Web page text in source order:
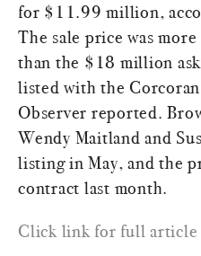
for $11.99 million,
The sale price was
than the $18 million
listed with the
Observer reported.
Wendy Maitland and
listing in May, and the
contract last month.
Click link for full article